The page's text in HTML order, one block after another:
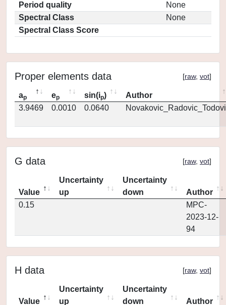
Period quality
None
Spectral Class
None
Spectral Class Score
Proper elements data [raw, vot]
ap ep sin(ip)
Author
3.9469
0.0010 0.0640
G data [raw, vot]
Value
Uncertainty
up
Uncertainty
down
Author
0.15
MPC-
2023-12-
94
H data [raw, vot]
Value
Uncertainty
up
Uncertainty
down
Author